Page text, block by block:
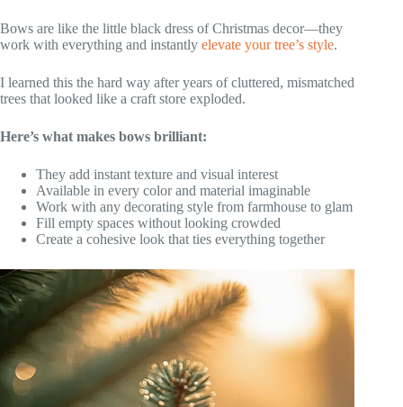
Bows are like the little black dress of Christmas decor—they
work with everything and instantly elevate your tree’s style.
I learned this the hard way after years of cluttered, mismatched
trees that looked like a craft store exploded.
Here’s what makes bows brilliant:
They add instant texture and visual interest
Available in every color and material imaginable
Work with any decorating style from farmhouse to glam
Fill empty spaces without looking crowded
Create a cohesive look that ties everything together